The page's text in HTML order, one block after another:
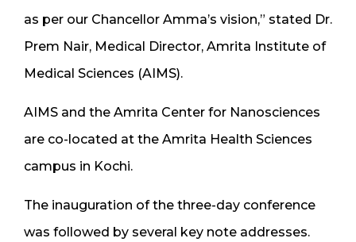
as per our Chancellor Amma’s vision,” stated Dr.
Prem Nair, Medical Director, Amrita Institute of
Medical Sciences (AIMS).
AIMS and the Amrita Center for Nanosciences
are co-located at the Amrita Health Sciences
campus in Kochi.
The inauguration of the three-day conference
was followed by several key note addresses.